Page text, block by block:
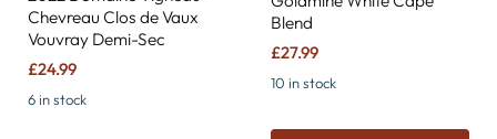
Chevreau Clos de Vaux
Vouvray Demi-Sec
£24.99
6 in stock
Blend
£27.99
10 in stock